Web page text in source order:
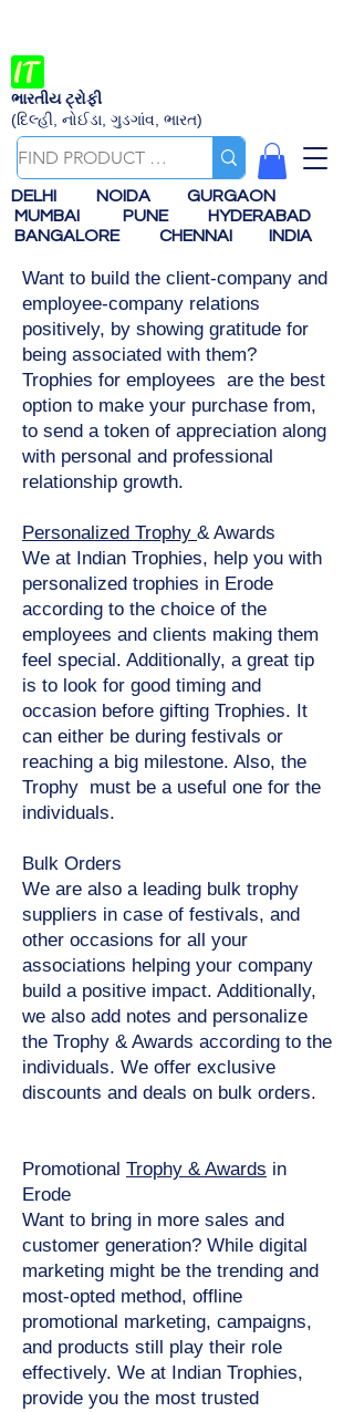
ભારતીય ટ્રોફી
(દિલ્હી, નોઈડા, ગુડગાંવ, ભારત)
DELHI NOIDA
GURGAON
MUMBAI
PUNE
HYDERABAD
BANGALORE
CHENNAI INDIA
Want to build the client-company and
employee-company relations
positively, by showing gratitude for
being associated with them?
Trophies for employees are the best
option to make your purchase from,
to send a token of appreciation along
with personal and professional
relationship growth.
Personalized Trophy & Awards
We at Indian Trophies, help you with
personalized trophies in Erode
according to the choice of the
employees and clients making them
feel special. Additionally, a great tip
is to look for good timing and
occasion before gifting Trophies. It
can either be during festivals or
reaching a big milestone. Also, the
Trophy must be a useful one for the
individuals.
Bulk Orders
We are also a leading bulk trophy
suppliers in case of festivals, and
other occasions for all your
associations helping your company
build a positive impact. Additionally,
we also add notes and personalize
the Trophy & Awards according to the
individuals. We offer exclusive
discounts and deals on bulk orders.
Promotional Trophy & Awards in
Erode
Want to bring in more sales and
customer generation? While digital
marketing might be the trending and
most-opted method, offline
promotional marketing, campaigns,
and products still play their role
effectively. We at Indian Trophies,
provide you the most trusted